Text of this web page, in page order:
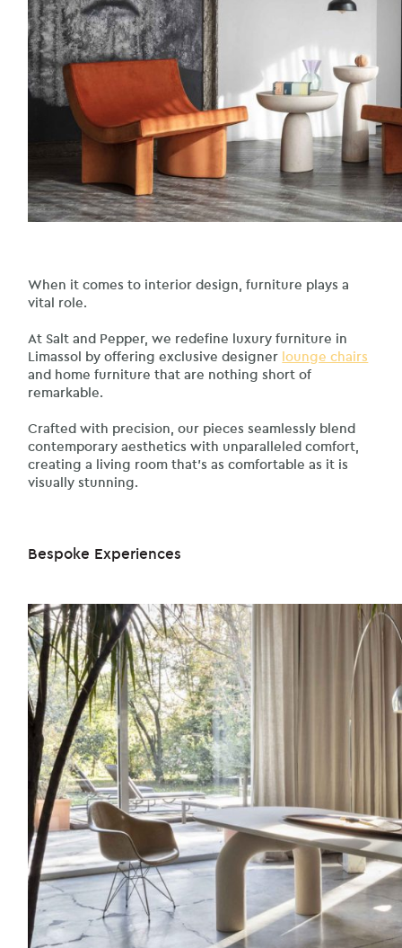
When it comes to interior design, furniture plays a
vital role.
At Salt and Pepper, we redefine luxury furniture in
Limassol by offering exclusive designer lounge chairs
and home furniture that are nothing short of
remarkable.
Crafted with precision, our pieces seamlessly blend
contemporary aesthetics with unparalleled comfort,
creating a living room that’s as comfortable as it is
visually stunning.
Bespoke Experiences